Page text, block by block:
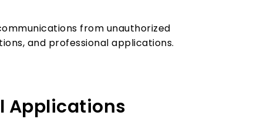
from unauthorized
and professional applications.
Applications